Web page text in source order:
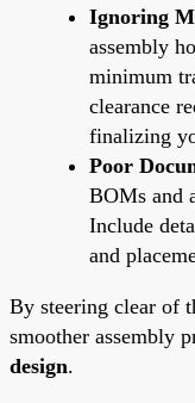
Ignoring
assembly
minimum
clearance
finalizing
Poor
BOMs and
Include
and
By steering clear of
smoother assembly
design.